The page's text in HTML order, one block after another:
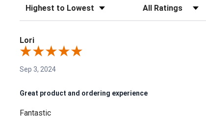
Sort Reviews Filter Reviews by Rating
Lori
Sep 3, 2024
Great product and ordering experience
Fantastic